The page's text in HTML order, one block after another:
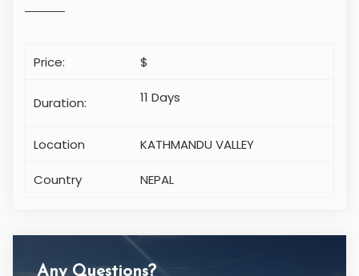
Price: $
Duration: 11 Days
Location KATHMANDU VALLEY
Country NEPAL
Any Questions?